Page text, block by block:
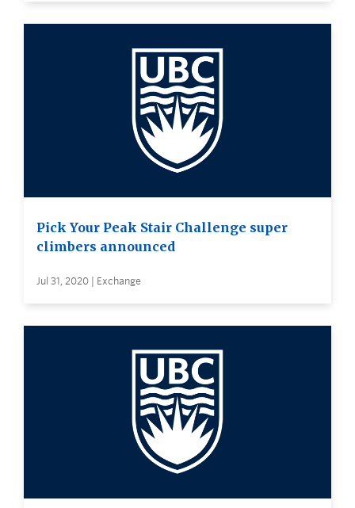
Pick Your Peak Stair Challenge super
climbers announced
Jul 31, 2020 | Exchange